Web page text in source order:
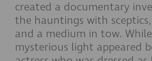
created a documentary
the hauntings with
and a medium in tow.
mysterious light appeared